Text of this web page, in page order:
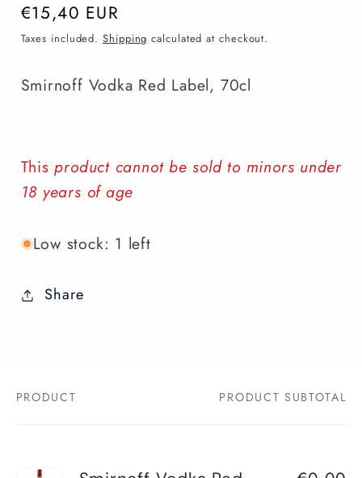
Regular
price
€15,40 EUR
Taxes included.Shipping calculated at checkout.
Smirnoff Vodka Red Label, 70cl
Thisproduct cannot be sold to minors under
18 years of age
Low stock: 1 left
Share
Your
PRODUCT PRODUCT SUBTOTAL